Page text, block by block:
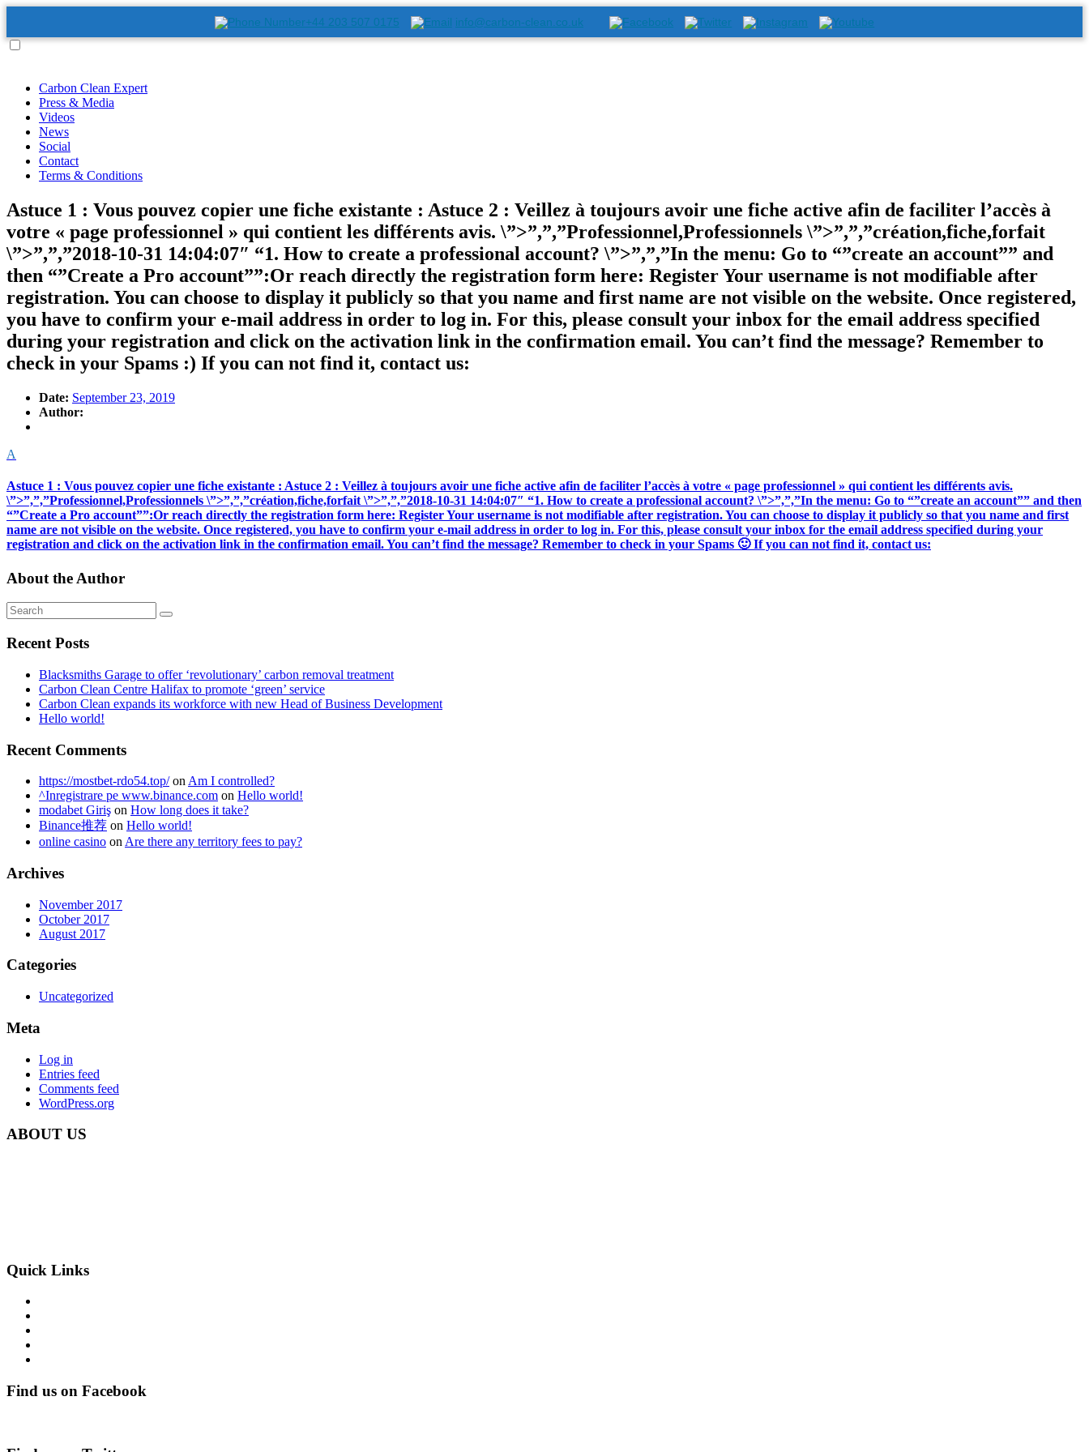
+44 203 507 0175 info@carbon-clean.co.uk
Carbon Clean Expert
Press & Media
Videos
News
Social
Contact
Terms & Conditions
Astuce 1 : Vous pouvez copier une fiche existante : Astuce 2 : Veillez à toujours avoir une fiche active afin de faciliter l’accès à
votre « page professionnel » qui contient les différents avis. \”>”,”,”Professionnel,Professionnels \”>”,”,”création,fiche,forfait
\”>”,”,”2018-10-31 14:04:07″ “1. How to create a professional account? \”>”,”,”In the menu: Go to “”create an account”” and
then “”Create a Pro account””:Or reach directly the registration form here: Register Your username is not modifiable after
registration. You can choose to display it publicly so that you name and first name are not visible on the website. Once registered,
you have to confirm your e-mail address in order to log in. For this, please consult your inbox for the email address specified
during your registration and click on the activation link in the confirmation email. You can’t find the message? Remember to
check in your Spams :) If you can not find it, contact us:
Date: September 23, 2019
Author:
A
Astuce 1 : Vous pouvez copier une fiche existante : Astuce 2 : Veillez à toujours avoir une fiche active afin de faciliter l’accès à votre « page professionnel » qui contient les différents avis.
\”>”,”,”Professionnel,Professionnels \”>”,”,”création,fiche,forfait \”>”,”,”2018-10-31 14:04:07″ “1. How to create a professional account? \”>”,”,”In the menu: Go to “”create an account”” and then
“”Create a Pro account””:Or reach directly the registration form here: Register Your username is not modifiable after registration. You can choose to display it publicly so that you name and first
name are not visible on the website. Once registered, you have to confirm your e-mail address in order to log in. For this, please consult your inbox for the email address specified during your
registration and click on the activation link in the confirmation email. You can’t find the message? Remember to check in your Spams 🙂 If you can not find it, contact us:
About the Author
Recent Posts
Blacksmiths Garage to offer ‘revolutionary’ carbon removal treatment
Carbon Clean Centre Halifax to promote ‘green’ service
Carbon Clean expands its workforce with new Head of Business Development
Hello world!
Recent Comments
https://mostbet-rdo54.top/on Am I controlled?
^Inregistrare pe www.binance.com on Hello world!
modabet Giriş on How long does it take?
Binance推荐 on Hello world!
online casino on Are there any territory fees to pay?
Archives
November 2017
October 2017
August 2017
Categories
Uncategorized
Meta
Log in
Entries feed
Comments feed
WordPress.org
ABOUT US
Quick Links
Find us on Facebook